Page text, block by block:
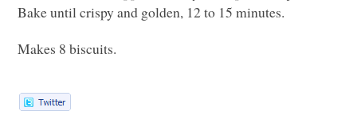
Bake until crispy and golden, 12 to 15 minutes.
Makes 8 biscuits.